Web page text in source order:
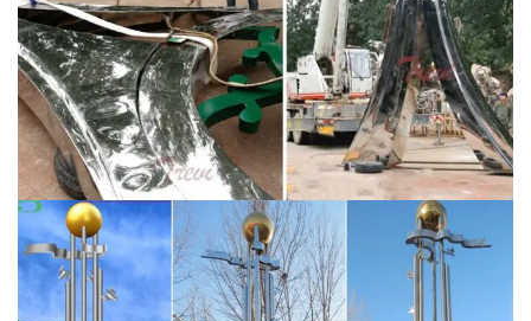
Sculpture – Set of Two Metal Cranes for Home and
Garden Décor – Metal Garden Art, Outdoor Lawn and
Patio Decor, Backyard Sculpture, and Decoration.